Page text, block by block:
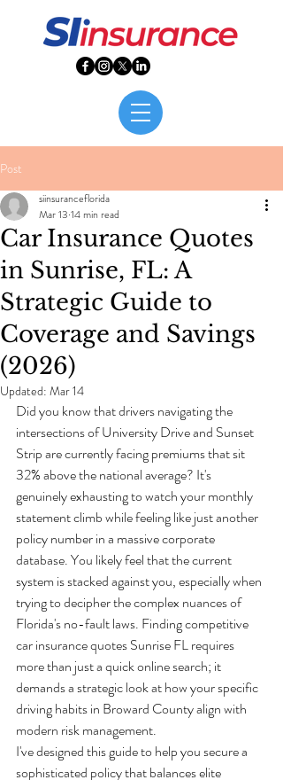
Post
Car Insurance Quotes
in Sunrise, FL: A
Strategic Guide to
Coverage and Savings
(2026)
siinsuranceflorida
Mar 13 14 min read
Updated: Mar 14
Did you know that drivers navigating the
intersections of University Drive and Sunset
Strip are currently facing premiums that sit
32% above the national average? It's
genuinely exhausting to watch your monthly
statement climb while feeling like just another
policy number in a massive corporate
database. You likely feel that the current
system is stacked against you, especially when
trying to decipher the complex nuances of
Florida's no-fault laws. Finding competitive
car insurance quotes Sunrise FL requires
more than just a quick online search; it
demands a strategic look at how your specific
driving habits in Broward County align with
modern risk management.
I've designed this guide to help you secure a
sophisticated policy that balances elite